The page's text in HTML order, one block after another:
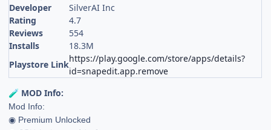
Developer
SilverAI Inc
Rating
4.7
Reviews
554
Installs
18.3M
Playstore Link
https://play.google.com/store/apps/details?
id=snapedit.app.remove
🧪 MOD Info:
Mod Info:
◉ Premium Unlocked